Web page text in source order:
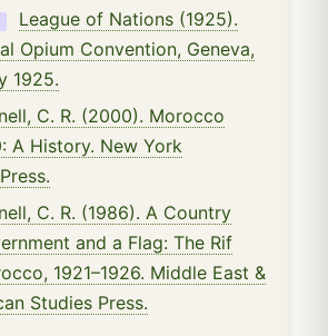
League of Nations (1925).
Opium Convention, Geneva,
1925.
C. R. (2000). Morocco
A History. New York
C. R. (1986). A Country
and a Flag: The Rif
1921–1926. Middle East &
Studies Press.